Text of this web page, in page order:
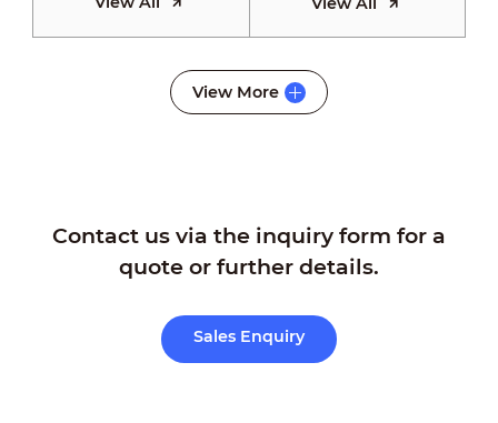
View More
Contact us via the inquiry form for a
quote or further details.
Sales Enquiry